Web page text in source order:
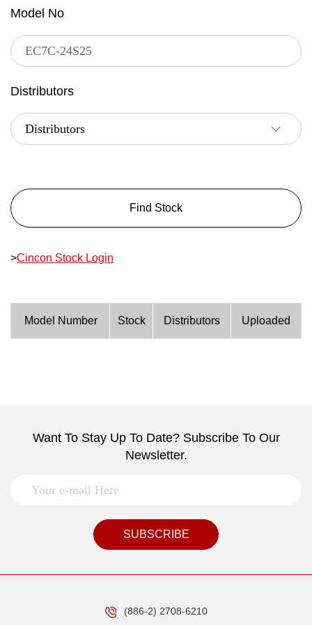
Model No
Distributors
Find Stock
>Cincon Stock Login
Model Number Stock Distributors Uploaded
Want To Stay Up To Date? Subscribe To Our
Newsletter.
SUBSCRIBE
(886-2) 2708-6210